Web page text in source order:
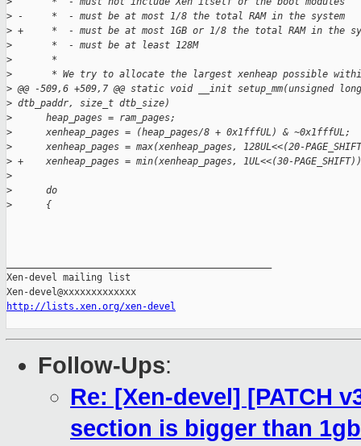
> -     *  - must be at most 1/8 the total RAM in the system
> +     *  - must be at most 1GB or 1/8 the total RAM in the
>
       *  - must be at least 128M
>
       *
>
* We try to allocate the largest xenheap possible
> @@ -509,6 +509,7 @@ static void __init setup_mm(unsigned long
> dtb_paddr, size_t dtb_size)
>
      heap_pages = ram_pages;
>
      xenheap_pages = (heap_pages/8 + 0x1fffUL) & ~0x1fffUL;
>
xenheap_pages = max(xenheap_pages, 128UL<<(20-
> +    xenheap_pages = min(xenheap_pages, 1UL<<(30-
>
>
      do
>
      {
Xen-devel mailing list
http://lists.xen.org/xen-devel
Follow-Ups:
Re: [Xen-devel] [PATCH
section is bigger than 1gb